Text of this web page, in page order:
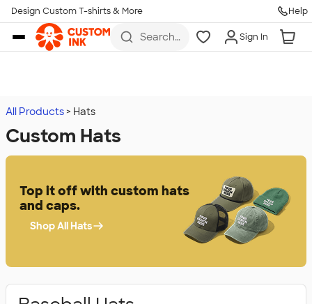
Skip to main content
Design Custom T-shirts & More Help
Search
Sign In
All Products Hats
Custom Hats
Top it off with custom hats
and caps.
Shop All Hats